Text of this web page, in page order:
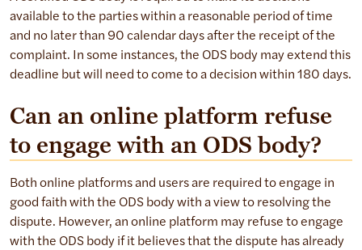
available to the parties within a reasonable period of time
and no later than 90 calendar days after the receipt of the
complaint. In some instances, the ODS body may extend this
deadline but will need to come to a decision within 180 days.
Can an online platform refuse
to engage with an ODS body?
Both online platforms and users are required to engage in
good faith with the ODS body with a view to resolving the
dispute. However, an online platform may refuse to engage
with the ODS body if it believes that the dispute has already